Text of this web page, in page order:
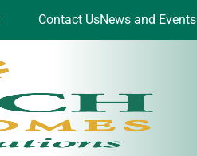
Contact UsNews and Events